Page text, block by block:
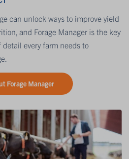
can unlock ways to improve yield
and Forage Manager is the key
every farm needs to
Forage Manager